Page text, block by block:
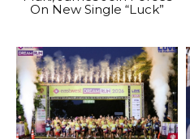
On New Single “Luck”